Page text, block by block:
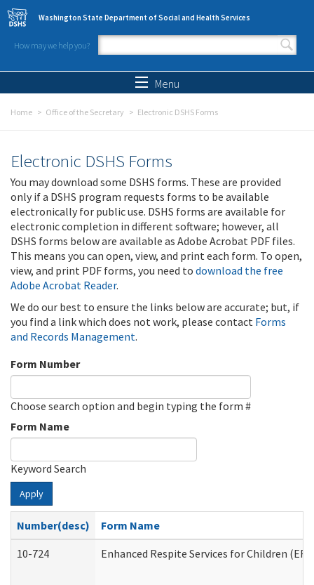
Skip to main content
Washington State Department of Social and Health Services
How may we help you?
Search form
Menu
Home Office of the Secretary Electronic DSHS Forms
Electronic DSHS Forms
You may download some DSHS forms. These are provided
only if a DSHS program requests forms to be available
electronically for public use. DSHS forms are available for
electronic completion in different software; however, all
DSHS forms below are available as Adobe Acrobat PDF files.
This means you can open, view, and print each form. To open,
view, and print PDF forms, you need to download the free
Adobe Acrobat Reader.
We do our best to ensure the links below are accurate; but, if
you find a link which does not work, please contact Forms
and Records Management.
Form Number
Choose search option and begin typing the form #
Form Name
Keyword Search
Apply
Number(desc)
Form Name
10-724
Enhanced Respite Services for Children